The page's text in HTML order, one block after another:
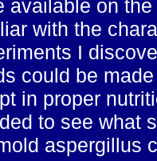
available on
with the
I
could be
in proper
to see what
aspergillus